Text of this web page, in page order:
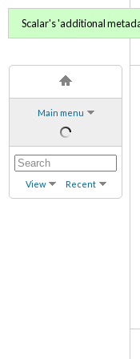
Main menu
View Recent
Scalar's 'additional